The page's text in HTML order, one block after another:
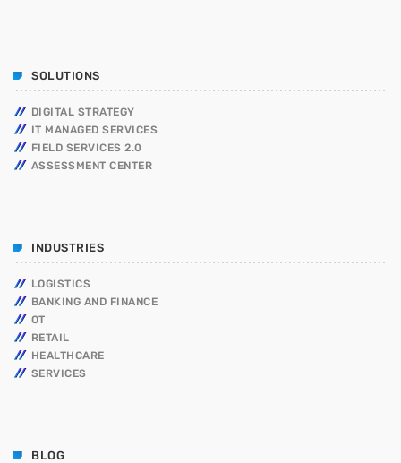
SOLUTIONS
DIGITAL STRATEGY
IT MANAGED SERVICES
FIELD SERVICES 2.0
ASSESSMENT CENTER
INDUSTRIES
LOGISTICS
BANKING AND FINANCE
OT
RETAIL
HEALTHCARE
SERVICES
BLOG